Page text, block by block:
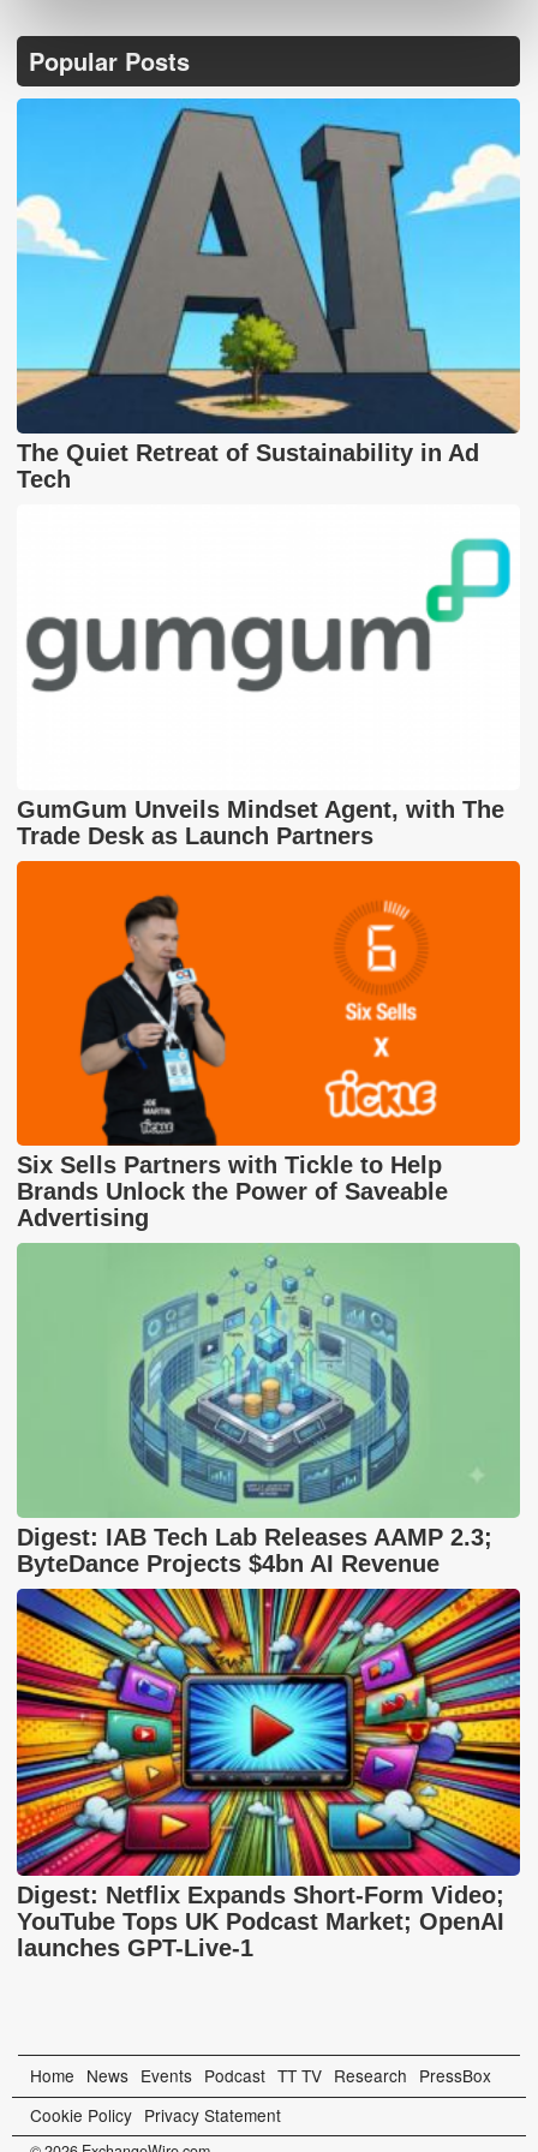
Popular Posts
The Quiet Retreat of Sustainability in Ad
Tech
GumGum Unveils Mindset Agent, with The
Trade Desk as Launch Partners
Six Sells Partners with Tickle to Help
Brands Unlock the Power of Saveable
Advertising
Digest: IAB Tech Lab Releases AAMP 2.3;
ByteDance Projects $4bn AI Revenue
Digest: Netflix Expands Short-Form Video;
YouTube Tops UK Podcast Market; OpenAI
launches GPT-Live-1
Home News Events Podcast TT TV Research PressBox
Cookie Policy Privacy Statement